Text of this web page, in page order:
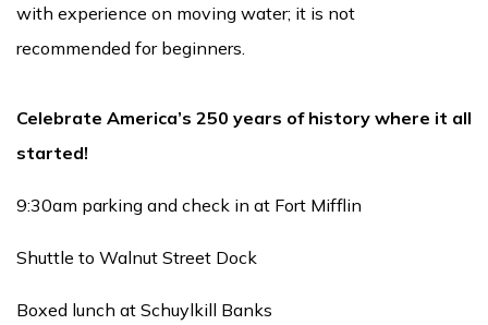
with experience on moving water; it is not
recommended for beginners.
Celebrate America’s 250 years of history where it all
started!
9:30am parking and check in at Fort Mifflin
Shuttle to Walnut Street Dock
Boxed lunch at Schuylkill Banks